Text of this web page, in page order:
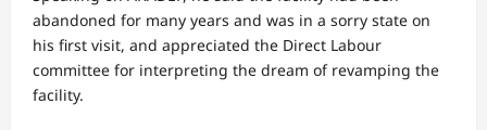
abandoned for many years and was in a sorry state on
his first visit, and appreciated the Direct Labour
committee for interpreting the dream of revamping the
facility.